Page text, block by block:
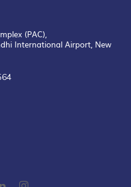
(PAC),
International Airport, New